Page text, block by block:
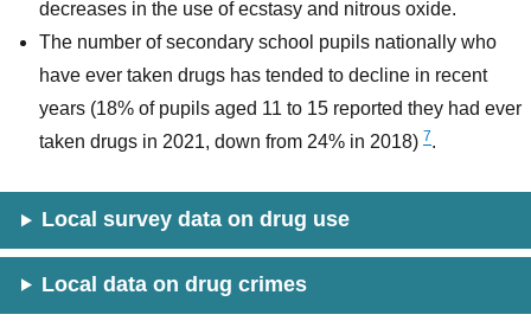
decreases in the use of ecstasy and nitrous oxide.
The number of secondary school pupils nationally who
have ever taken drugs has tended to decline in recent
years (18% of pupils aged 11 to 15 reported they had ever
taken drugs in 2021, down from 24% in 2018)7.
Local survey data on drug use
Local data on drug crimes